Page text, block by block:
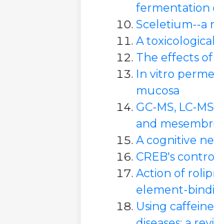
fermentation
Sceletium--a
A
The effects
In vitro
mucosa
GC-MS, LC-
and
A cognitive
CREB's
Action of
element-
Using